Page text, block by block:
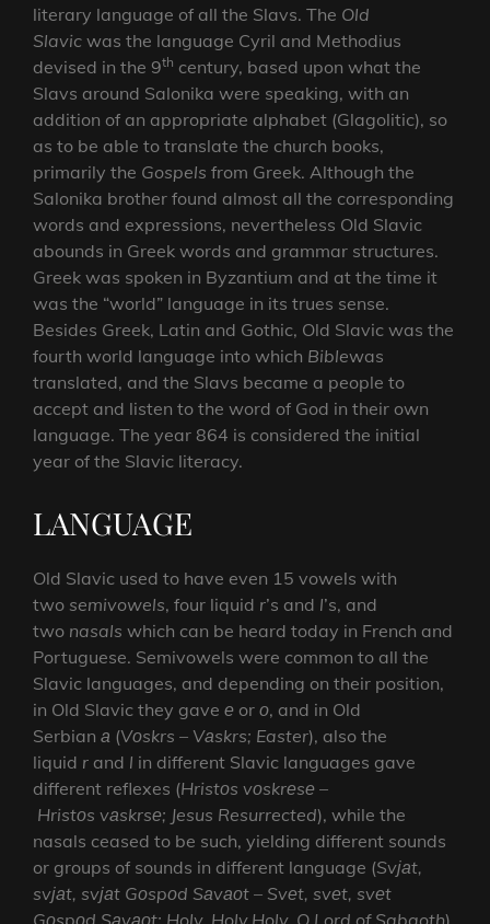
literary language of all the Slavs. The Old
Slavic was the language Cyril and Methodius
devised in the 9th century, based upon what the
Slavs around Salonika were speaking, with an
addition of an appropriate alphabet (Glagolitic), so
as to be able to translate the church books,
primarily the Gospels from Greek. Although the
Salonika brother found almost all the corresponding
words and expressions, nevertheless Old Slavic
abounds in Greek words and grammar structures.
Greek was spoken in Byzantium and at the time it
was the “world” language in its trues sense.
Besides Greek, Latin and Gothic, Old Slavic was the
fourth world language into which Biblewas
translated, and the Slavs became a people to
accept and listen to the word of God in their own
language. The year 864 is considered the initial
year of the Slavic literacy.
LANGUAGE
Old Slavic used to have even 15 vowels with
two semivowels, four liquid r’s and l’s, and
two nasals which can be heard today in French and
Portuguese. Semivowels were common to all the
Slavic languages, and depending on their position,
in Old Slavic they gave е or о, and in Old
Serbian а (Vоskrs – Vаskrs; Easter), also the
liquid r and l in different Slavic languages gave
different reflexes (Hristоs vоskrеsе –
Hristоs vаskrsе; Jesus Resurrected), while the
nasals ceased to be such, yielding different sounds
or groups of sounds in different language (Svјаt,
svјаt, svјаt Gоspоd Sаvаоt – Svеt, svеt, svеt